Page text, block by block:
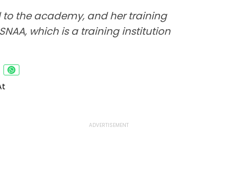
to the academy, and her training
which is a training institution